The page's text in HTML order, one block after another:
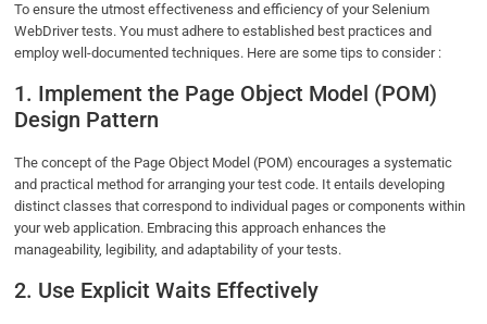
To ensure the utmost effectiveness and efficiency of your Selenium
WebDriver tests. You must adhere to established best practices and
employ well-documented techniques. Here are some tips to consider :
1. Implement the Page Object Model (POM)
Design Pattern
The concept of the Page Object Model (POM) encourages a systematic
and practical method for arranging your test code. It entails developing
distinct classes that correspond to individual pages or components within
your web application. Embracing this approach enhances the
manageability, legibility, and adaptability of your tests.
2. Use Explicit Waits Effectively